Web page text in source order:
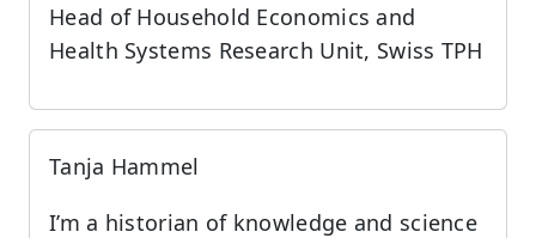
Head of Household Economics and
Health Systems Research Unit, Swiss TPH
Tanja Hammel
I’m a historian of knowledge and science